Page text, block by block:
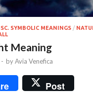
SYMBOLIC MEANINGS /
Meaning
- byAvia Venefica
Post